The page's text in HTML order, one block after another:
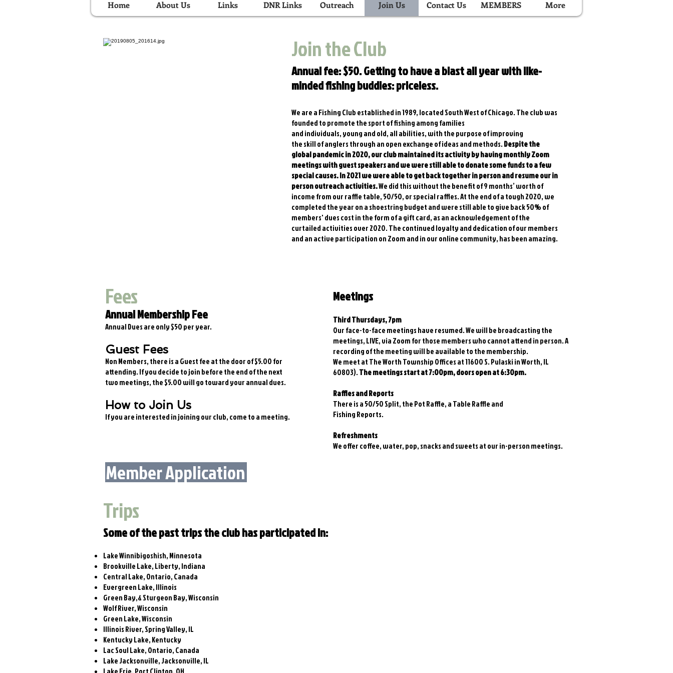
Home About Us Links DNR Links Outreach Join Us Contact Us MEMBERS More
Join the Club
Annual fee: $50. Getting to have a blast all year with like-
minded fishing buddies: priceless.
We are a Fishing Club established in 1989, located South West of Chicago. The club was
founded to promote the sport of fishing among families
and individuals, young and old, all abilities, with the purpose of improving
the skill of anglers through an open exchange of ideas and methods.Despite the
global pandemic in 2020, our club maintained its activity by having monthly Zoom
meetings with guest speakers and we were still able to donate some funds to a few
special causes. In 2021 we were able to get back together in person and resume our in
person outreach activities.We did this without the benefit of 9 months’ worth of
income from our raffle table, 50/50, or special raffles. At the end of a tough 2020, we
completed the year on a shoestring budget and were still able to give back 50% of
members' dues cost in the form of a gift card, as an acknowledgement of the
curtailed activities over 2020. The continued loyalty and dedication of our members
and an active participation on Zoom and in our online community, has been amazing.
Fees
Annual Membership Fee
Annual Dues are only $50 per year.
Guest Fees
Non Members, there is a Guest fee at the door of $5.00 for
attending. If you decide to join before the end of the next
two meetings, the $5.00 will go toward your annual dues.
How to Join Us
If you are interested in joining our club, come to a meeting.
Meetings
Third Thursdays, 7pm
Our face-to-face meetings have resumed. We will be broadcasting the
meetings, LIVE, via Zoom for those members who cannot attend in person. A
recording of the meeting will be available to the membership.
We meet at The Worth Township Offices at 11600 S. Pulaski in Worth, IL
60803).The meetings start at 7:00pm, doors open at 6:30pm.
Raffles and Reports
There is a 50/50 Split, the Pot Raffle, a Table Raffle and
Fishing Reports.
Refreshments
We offer coffee, water, pop, snacks and sweets at our in-person meetings.
Member Application
Trips
Some of the past trips the club has participated in:
Lake Winnibigoshish, Minnesota
Brookville Lake, Liberty, Indiana
Central Lake, Ontario, Canada
Evergreen Lake, Illinois
Green Bay,& Sturgeon Bay, Wisconsin
Wolf River, Wisconsin
Green Lake, Wisconsin
Illinois River, Spring Valley, IL
Kentucky Lake, Kentucky
Lac Soul Lake, Ontario, Canada
Lake Jacksonville, Jacksonville, IL